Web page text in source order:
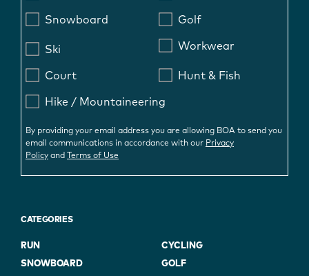
Snowboard Golf
Ski Workwear
Court Hunt & Fish
Hike / Mountaineering
By providing your email address you are allowing BOA to send you
email communications in accordance with our Privacy
Policy and Terms of Use
CATEGORIES
RUN
CYCLING
SNOWBOARD
GOLF